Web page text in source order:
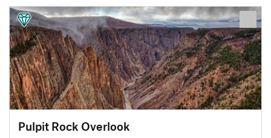
Pulpit Rock Overlook